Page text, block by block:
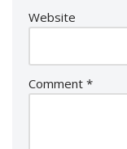
Website
Comment *